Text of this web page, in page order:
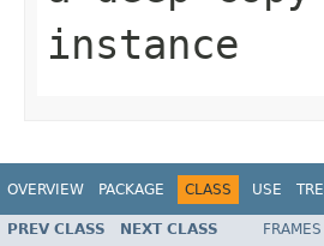
instance
OVERVIEW PACKAGE CLASS USE
PREV CLASS NEXT CLASS FRAMES